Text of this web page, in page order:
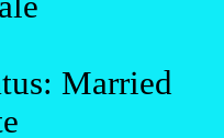
Married